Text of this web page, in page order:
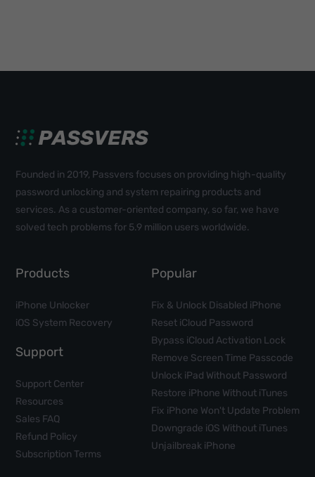
Founded in 2019, Passvers focuses on providing high-quality
password unlocking and system repairing products and
services. As a customer-oriented company, so far, we have
solved tech problems for 5.9 million users worldwide.
Products
iPhone Unlocker
iOS System Recovery
Support
Support Center
Resources
Sales FAQ
Refund Policy
Subscription Terms
Popular
Fix & Unlock Disabled iPhone
Reset iCloud Password
Bypass iCloud Activation Lock
Remove Screen Time Passcode
Unlock iPad Without Password
Restore iPhone Without iTunes
Fix iPhone Won't Update Problem
Downgrade iOS Without iTunes
Unjailbreak iPhone